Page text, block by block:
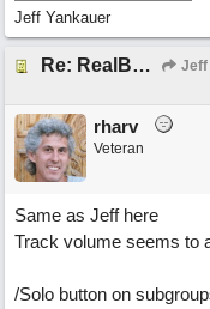
Jeff Yankauer
Re: RealBand Subgroup routing design change request Jeff
rharv
Veteran
Same as Jeff here
Track volume seems to
/Solo button on